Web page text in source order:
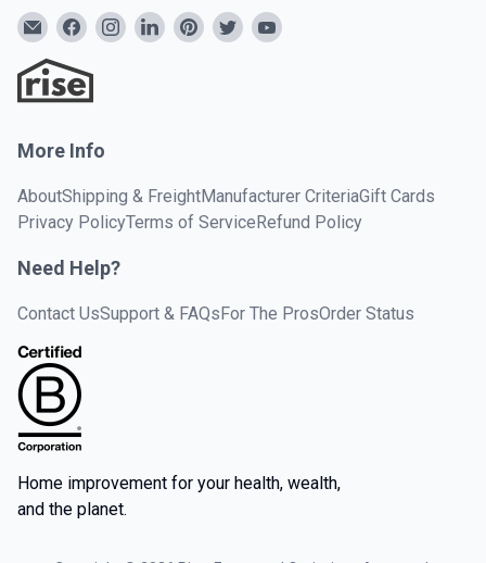
More Info
AboutShipping & FreightManufacturer CriteriaGift Cards
Privacy PolicyTerms of ServiceRefund Policy
Need Help?
Contact UsSupport & FAQsFor The ProsOrder Status
Home improvement for your health, wealth,
and the planet.